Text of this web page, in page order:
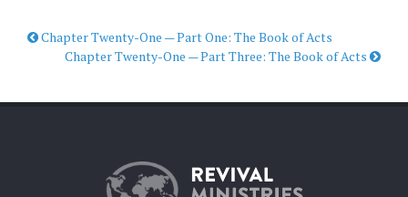
Chapter Twenty-One — Part One: The Book of Acts
Chapter Twenty-One — Part Three: The Book of Acts